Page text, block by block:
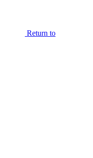
Return to